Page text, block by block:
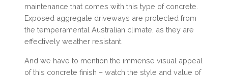
maintenance that comes with this type of concrete.
Exposed aggregate driveways are protected from
the temperamental Australian climate, as they are
effectively weather resistant.
And we have to mention the immense visual appeal
of this concrete finish – watch the style and value of